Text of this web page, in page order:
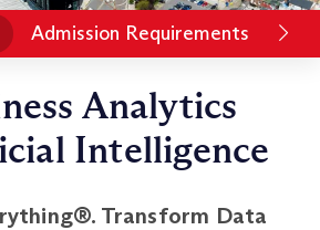
Admission Requirements
Analytics
Intelligence
Transform Data